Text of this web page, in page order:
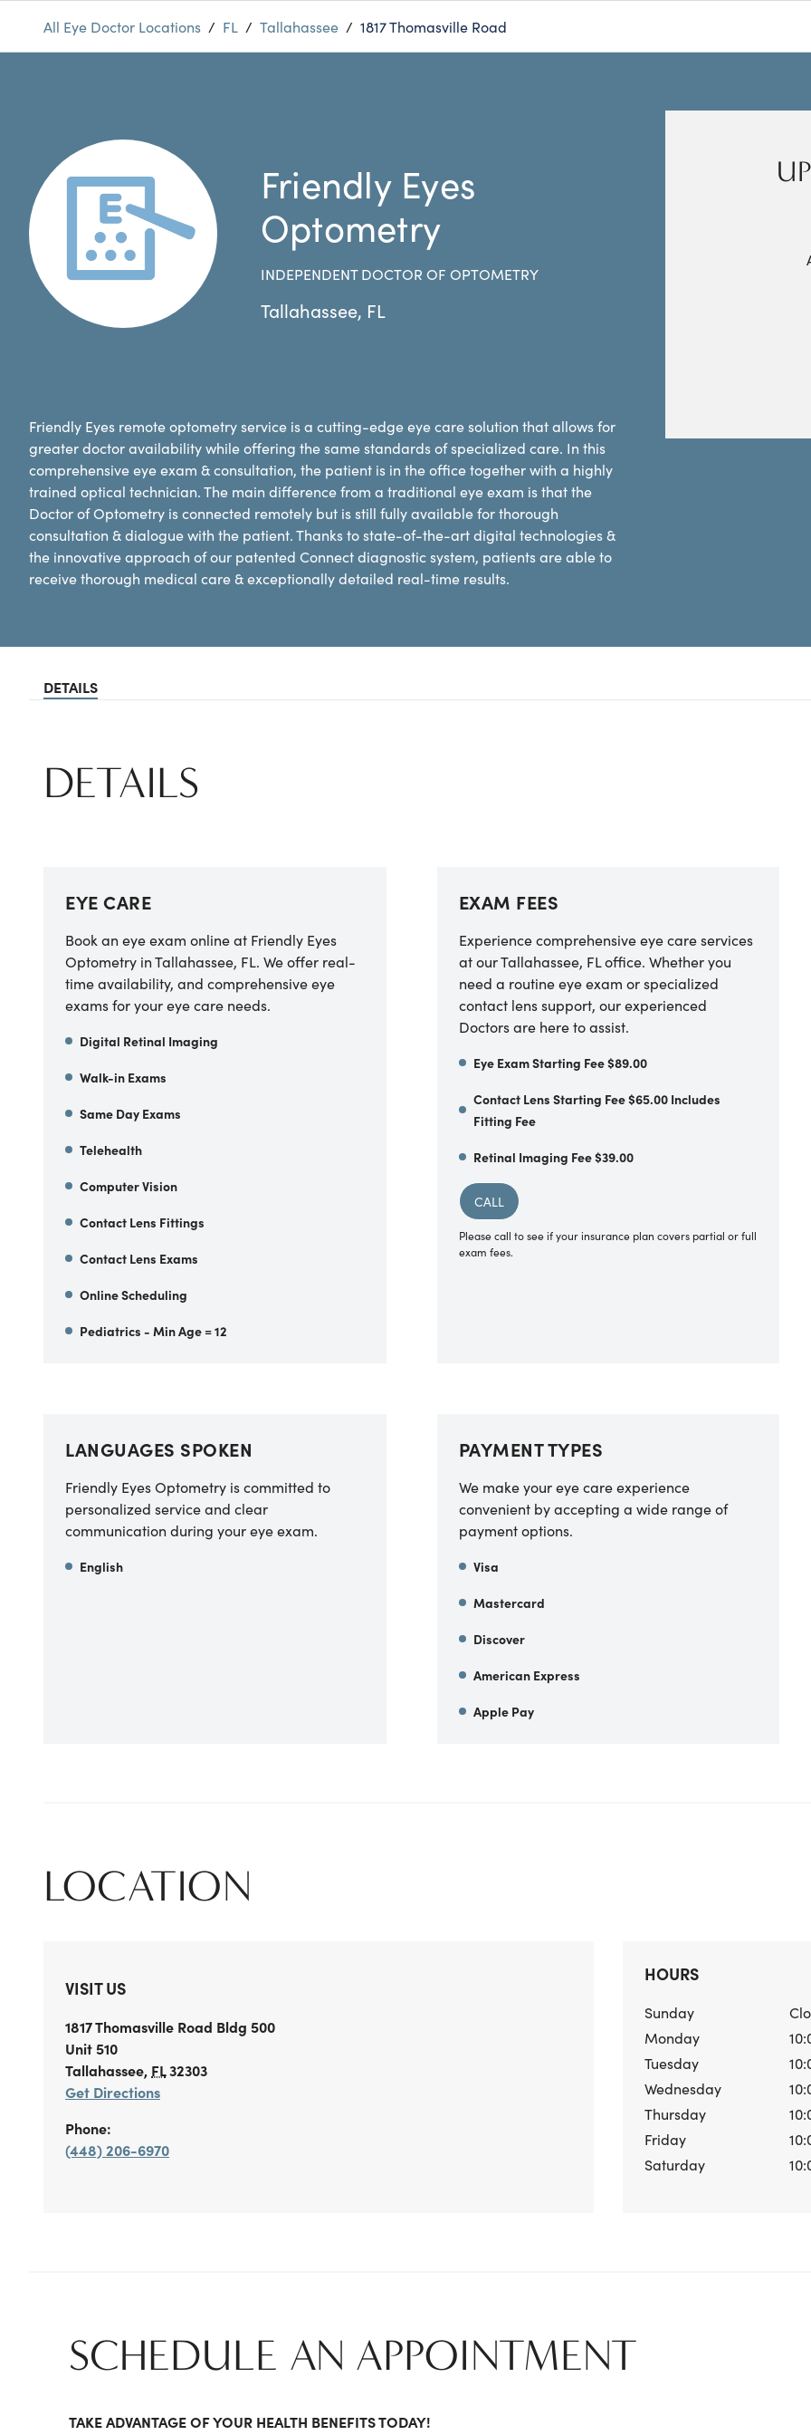
All Eye Doctor Locations / FL / Tallahassee / 1817 Thomasville Road
Friendly Eyes
Optometry
INDEPENDENT DOCTOR OF OPTOMETRY
Tallahassee, FL
Friendly Eyes remote optometry service is a cutting-edge eye care solution that allows for
greater doctor availability while offering the same standards of specialized care. In this
comprehensive eye exam & consultation, the patient is in the office together with a highly
trained optical technician. The main difference from a traditional eye exam is that the
Doctor of Optometry is connected remotely but is still fully available for thorough
consultation & dialogue with the patient. Thanks to state-of-the-art digital technologies &
the innovative approach of our patented Connect diagnostic system, patients are able to
receive thorough medical care & exceptionally detailed real-time results.
DETAILS
DETAILS
EYE CARE
Book an eye exam online at Friendly Eyes
Optometry in Tallahassee, FL. We offer real-
time availability, and comprehensive eye
exams for your eye care needs.
Digital Retinal Imaging
Walk-in Exams
Same Day Exams
Telehealth
Computer Vision
Contact Lens Fittings
Contact Lens Exams
Online Scheduling
Pediatrics - Min Age = 12
EXAM FEES
Experience comprehensive eye care services
at our Tallahassee, FL office. Whether you
need a routine eye exam or specialized
contact lens support, our experienced
Doctors are here to assist.
Eye Exam Starting Fee $89.00
Contact Lens Starting Fee $65.00 Includes
Fitting Fee
Retinal Imaging Fee $39.00
CALL
Please call to see if your insurance plan covers partial or full
exam fees.
LANGUAGES SPOKEN
Friendly Eyes Optometry is committed to
personalized service and clear
communication during your eye exam.
English
PAYMENT TYPES
We make your eye care experience
convenient by accepting a wide range of
payment options.
Visa
Mastercard
Discover
American Express
Apple Pay
LOCATION
VISIT US
1817 Thomasville Road Bldg 500
Unit 510
Tallahassee, FL32303
Get Directions
Phone:
(448) 206-6970
HOURS
Sunday
Monday
Tuesday
Wednesday
Thursday
Friday
Saturday
SCHEDULE AN APPOINTMENT
TAKE ADVANTAGE OF YOUR HEALTH BENEFITS TODAY!